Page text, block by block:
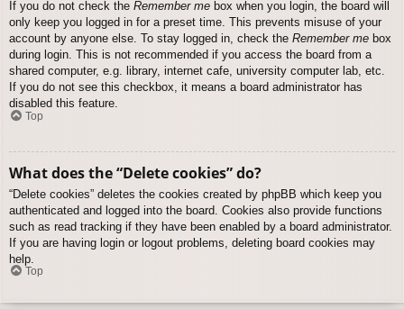
If you do not check the Remember me box when you login, the board will
only keep you logged in for a preset time. This prevents misuse of your
account by anyone else. To stay logged in, check the Remember me box
during login. This is not recommended if you access the board from a
shared computer, e.g. library, internet cafe, university computer lab, etc.
If you do not see this checkbox, it means a board administrator has
disabled this feature.
Top
What does the “Delete cookies” do?
“Delete cookies” deletes the cookies created by phpBB which keep you
authenticated and logged into the board. Cookies also provide functions
such as read tracking if they have been enabled by a board administrator.
If you are having login or logout problems, deleting board cookies may
help.
Top